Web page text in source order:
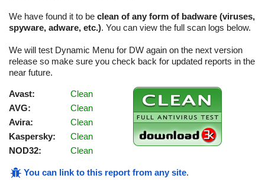
We have found it to be clean of any form of badware (viruses,
spyware, adware, etc.). You can view the full scan logs below.
We will test Dynamic Menu for DW again on the next version
release so make sure you check back for updated reports in the
near future.
Avast:
Clean
AVG:
Clean
Avira:
Clean
Kaspersky:
Clean
NOD32:
Clean
You can link to this report from any site.